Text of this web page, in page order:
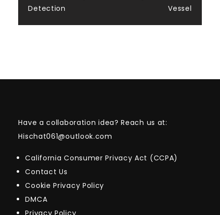
Detection
Vessel
Have a collaboration idea? Reach us at:
Hischat061@outlook.com
California Consumer Privacy Act (CCPA)
Contact Us
Cookie Privacy Policy
DMCA
Privacy Policy